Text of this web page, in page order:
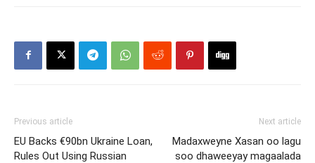
Previous article
EU Backs €90bn Ukraine Loan,
Rules Out Using Russian
Next article
Madaxweyne Xasan oo lagu
soo dhaweeyay magaalada